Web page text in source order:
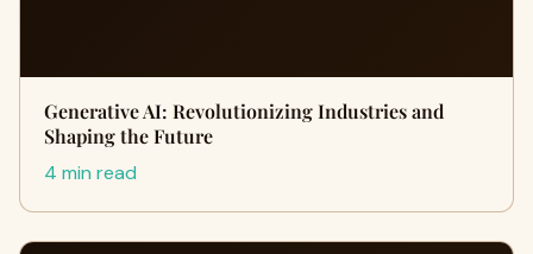
Generative AI: Revolutionizing Industries and
Shaping the Future
4 min read